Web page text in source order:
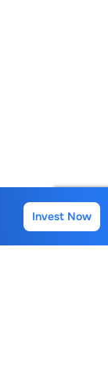
Invest Now